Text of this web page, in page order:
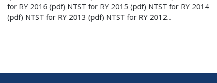
for RY 2016 (pdf) NTST for RY 2015 (pdf) NTST for RY 2014
(pdf) NTST for RY 2013 (pdf) NTST for RY 2012...